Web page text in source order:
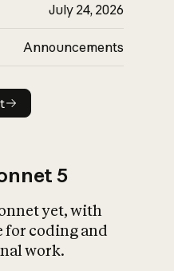
July 24, 2026
Announcements
5
yet, with
coding and
work.